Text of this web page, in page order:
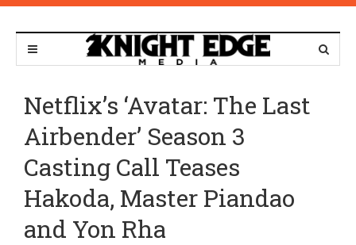
Netflix’s ‘Avatar: The Last
Airbender’ Season 3
Casting Call Teases
Hakoda, Master Piandao
and Yon Rha